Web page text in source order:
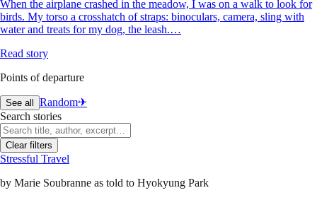
When the airplane crashed in the meadow, I was on a walk to look for
birds. My torso a crosshatch of straps: binoculars, camera, sling with
water and treats for my dog, the leash.…
Read story
Points of departure
See all Random✈︎
Search stories
Clear filters
Stressful Travel
by Marie Soubranne as told to Hyokyung Park